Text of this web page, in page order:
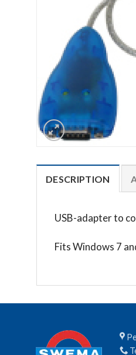
DESCRIPTION
USB-adapter to
Fits Windows 7